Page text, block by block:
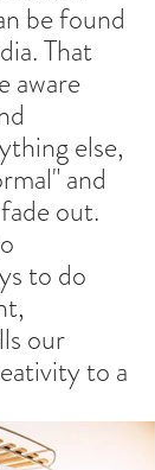
be found
That
aware
else,
and
out.
to do
our
to a